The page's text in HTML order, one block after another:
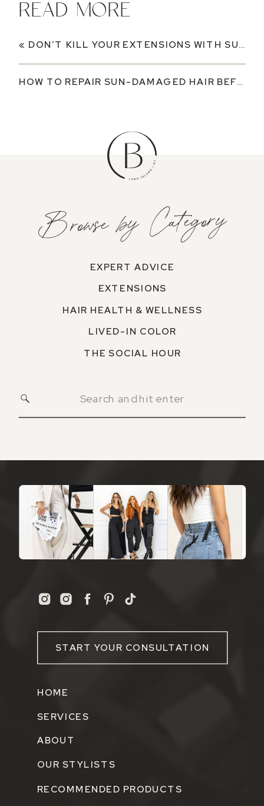
« DON’T KILL YOUR EXTENSIONS WITH SUNSCREEN: WHAT YOU NEED TO KNOW THIS SUMMER
HOW TO REPAIR SUN-DAMAGED HAIR BEFORE FALL
READ MORE
EXPERT ADVICE
EXTENSIONS
HAIR HEALTH & WELLNESS
LIVED-IN COLOR
THE SOCIAL HOUR
Browse by Category
START YOUR CONSULTATION
RECOMMENDED PRODUCTS
OUR STYLISTS
ABOUT
SERVICES
HOME